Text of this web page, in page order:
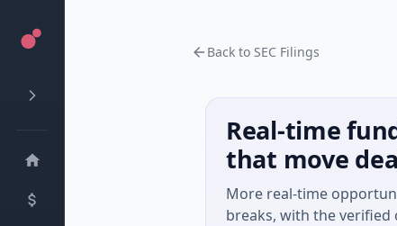
Back to SEC Filings
Real-time
that move
More real-time
breaks, with the